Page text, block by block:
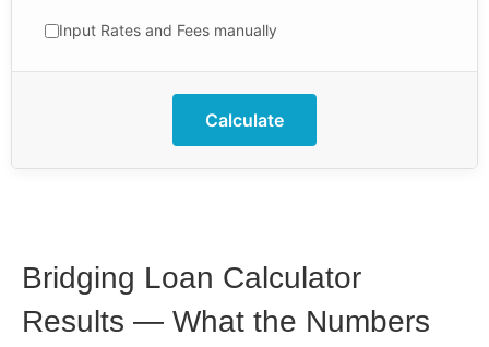
Input Rates and Fees manually
Calculate
Bridging Loan Calculator
Results — What the Numbers